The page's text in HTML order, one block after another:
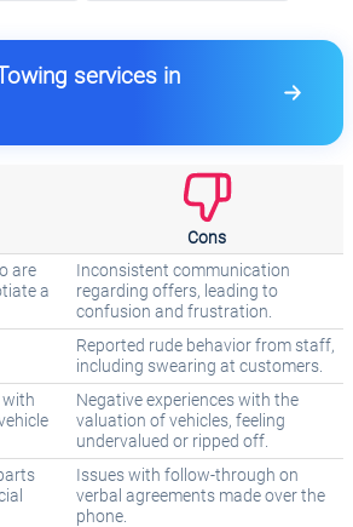
services in
Cons
are
a
Inconsistent communication
regarding offers, leading to
confusion and frustration.
Reported rude behavior from staff,
including swearing at customers.
with
Negative experiences with the
valuation of vehicles, feeling
undervalued or ripped off.
Issues with follow-through on
verbal agreements made over the
phone.